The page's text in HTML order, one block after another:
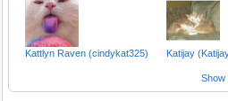
Kattlyn Raven (cindykat325) Katijay
Show